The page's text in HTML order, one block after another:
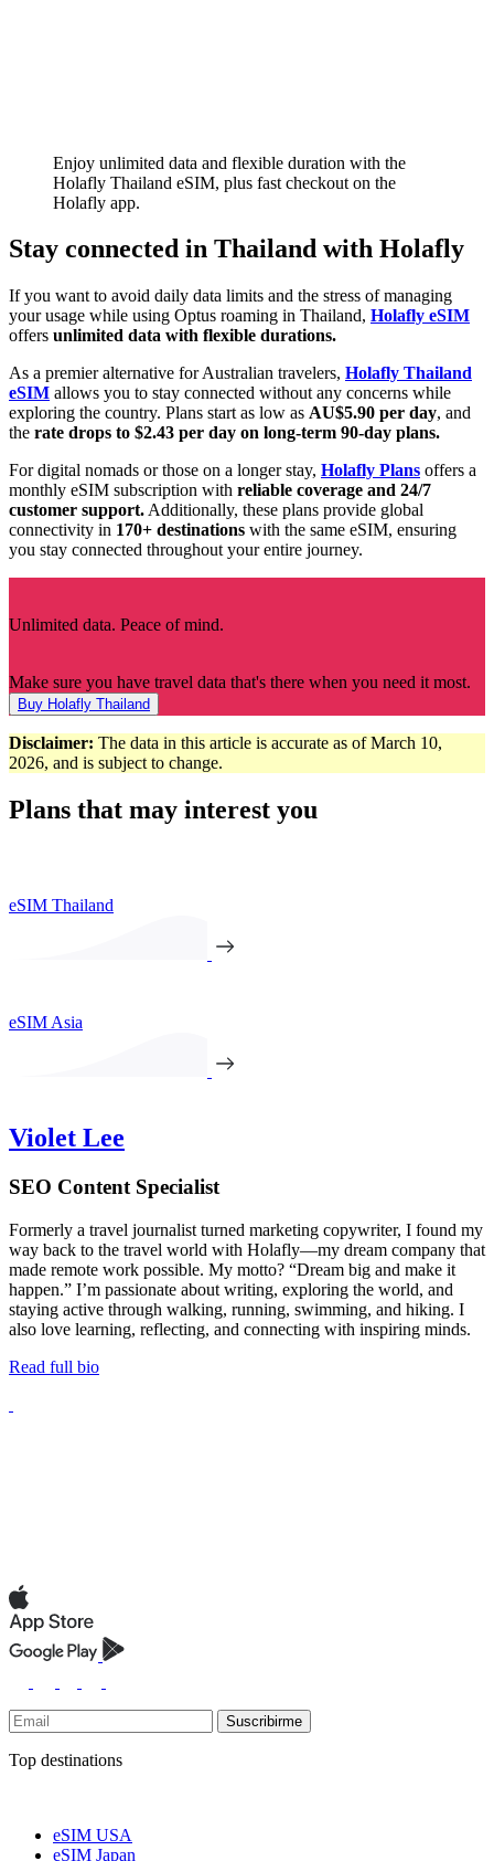
Enjoy unlimited data and flexible duration with the
Holafly Thailand eSIM, plus fast checkout on the
Holafly app.
Stay connected in Thailand with Holafly
If you want to avoid daily data limits and the stress of managing
your usage while using Optus roaming in Thailand, Holafly eSIM
offers unlimited data with flexible durations.
As a premier alternative for Australian travelers, Holafly Thailand
eSIM allows you to stay connected without any concerns while
exploring the country. Plans start as low as AU$5.90 per day, and
the rate drops to $2.43 per day on long-term 90-day plans.
For digital nomads or those on a longer stay, Holafly Plans offers a
monthly eSIM subscription with reliable coverage and 24/7
customer support. Additionally, these plans provide global
connectivity in 170+ destinations with the same eSIM, ensuring
you stay connected throughout your entire journey.
Unlimited data. Peace of mind.
Make sure you have travel data that's there when you need it most.
Buy Holafly Thailand
Disclaimer: The data in this article is accurate as of March 10,
2026, and is subject to change.
Plans that may interest you
eSIM Thailand
eSIM Asia
Violet Lee
SEO Content Specialist
Formerly a travel journalist turned marketing copywriter, I found my
way back to the travel world with Holafly—my dream company that
made remote work possible. My motto? “Dream big and make it
happen.” I’m passionate about writing, exploring the world, and
staying active through walking, running, swimming, and hiking. I
also love learning, reflecting, and connecting with inspiring minds.
Read full bio
Suscribirme
Top destinations
eSIM USA
eSIM Japan